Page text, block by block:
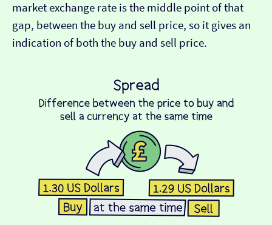
market exchange rate is the middle point of that
gap, between the buy and sell price, so it gives an
indication of both the buy and sell price.